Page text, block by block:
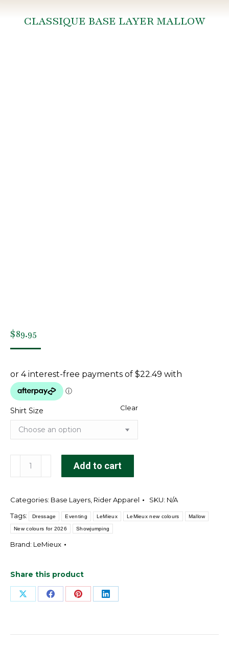
CLASSIQUE BASE LAYER MALLOW
$89.95
Shirt Size Clear
Classique
Base
Mallow
quantity
Add to cart
Categories: Base Layers Rider Apparel SKU: N/A
Tags:
Dressage Eventing LeMieux LeMieux new colours Mallow
New colours for 2026 Showjumping
Brand: LeMieux
Share this product
Share Share Share Share